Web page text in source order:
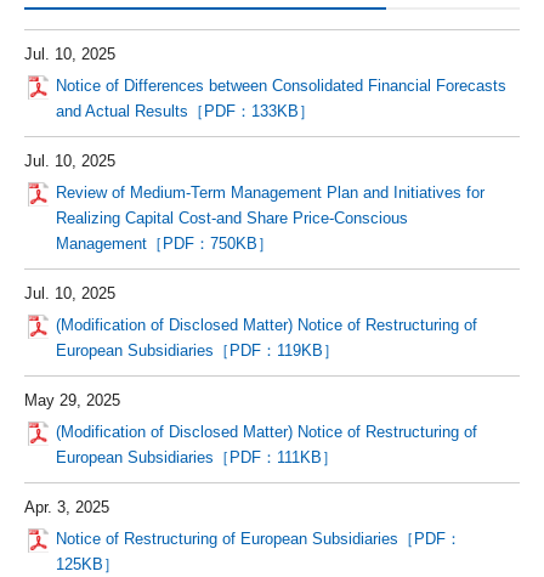
Jul. 10, 2025
Notice of Differences between Consolidated Financial Forecasts
and Actual Results［PDF：133KB］
Jul. 10, 2025
Review of Medium-Term Management Plan and Initiatives for
Realizing Capital Cost-and Share Price-Conscious
Management［PDF：750KB］
Jul. 10, 2025
(Modification of Disclosed Matter) Notice of Restructuring of
European Subsidiaries［PDF：119KB］
May 29, 2025
(Modification of Disclosed Matter) Notice of Restructuring of
European Subsidiaries［PDF：111KB］
Apr. 3, 2025
Notice of Restructuring of European Subsidiaries［PDF：
125KB］